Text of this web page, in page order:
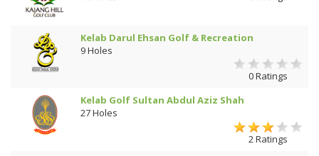
Kelab Darul Ehsan Golf & Recreation
9 Holes
0 Ratings
Kelab Golf Sultan Abdul Aziz Shah
27 Holes
2 Ratings